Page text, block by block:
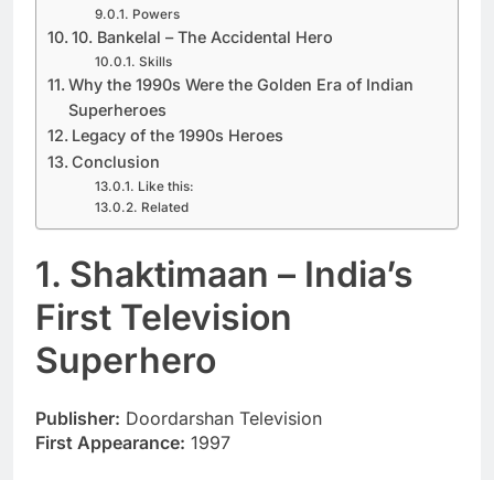
Powers
10. Bankelal – The Accidental Hero
Skills
Why the 1990s Were the Golden Era of Indian
Superheroes
Legacy of the 1990s Heroes
Conclusion
Like this:
Related
1. Shaktimaan – India’s
First Television
Superhero
Publisher: Doordarshan Television
First Appearance: 1997